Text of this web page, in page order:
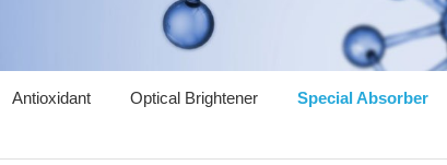
Antioxidant Optical Brightener Special Absorber